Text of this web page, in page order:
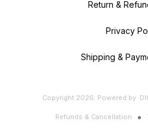
Return &
Privacy
Shipping &
Copyright 2026. Powered by
Refunds & Cancellation